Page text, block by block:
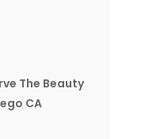
The Beauty
CA